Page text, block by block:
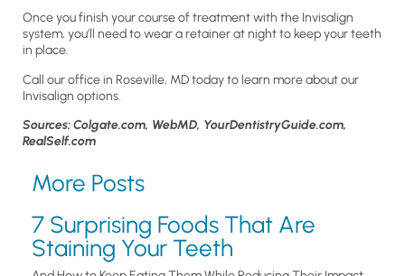
Once you finish your course of treatment with the Invisalign
system, you’ll need to wear a retainer at night to keep your teeth
in place.
Call our office in Roseville, MD today to learn more about our
Invisalign options.
Sources: Colgate.com, WebMD, YourDentistryGuide.com,
RealSelf.com
More Posts
7 Surprising Foods That Are
Staining Your Teeth